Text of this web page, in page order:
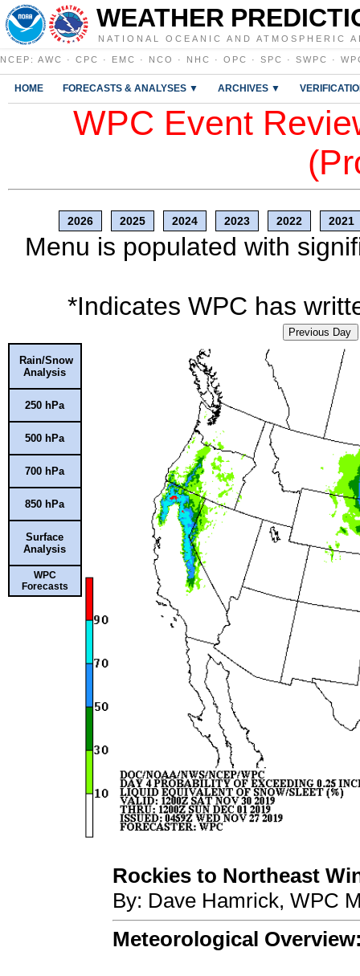
WEATHER
NATIONAL OCEANIC AND ATMOSPHERIC
NCEP : AWC · CPC · EMC · NCO · NHC · OPC · SPC · SWPC ·
HOME FORECASTS & ANALYSES ▼ ARCHIVES ▼
WPC Event
2026 2025 2024 2023 2022 2021
Menu is populated with
*Indicates WPC has
Previous Day
Rain/Snow
Analysis
250 hPa
500 hPa
700 hPa
850 hPa
Surface
Analysis
WPC
Forecasts
Rockies to Northeast
By: Dave Hamrick, WPC
Meteorological